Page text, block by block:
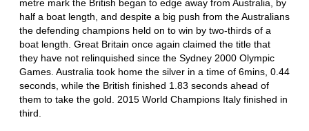
metre mark the British began to edge away from Australia, by
half a boat length, and despite a big push from the Australians
the defending champions held on to win by two-thirds of a
boat length. Great Britain once again claimed the title that
they have not relinquished since the Sydney 2000 Olympic
Games. Australia took home the silver in a time of 6mins, 0.44
seconds, while the British finished 1.83 seconds ahead of
them to take the gold. 2015 World Champions Italy finished in
third.